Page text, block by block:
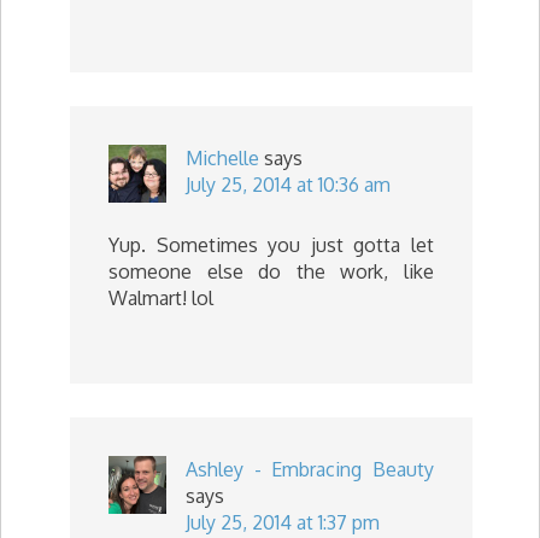
Michelle says
July 25, 2014 at 10:36 am
Yup. Sometimes you just gotta let
someone else do the work, like
Walmart! lol
Ashley - Embracing Beauty
says
July 25, 2014 at 1:37 pm